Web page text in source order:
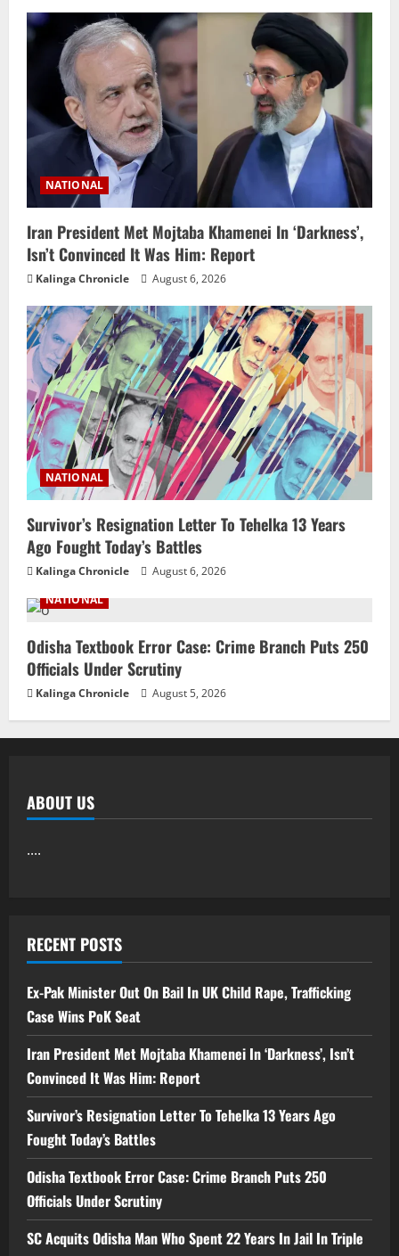
NATIONAL
Iran President Met Mojtaba Khamenei In ‘Darkness’,
Isn’t Convinced It Was Him: Report
Kalinga Chronicle August 6, 2026
NATIONAL
Survivor’s Resignation Letter To Tehelka 13 Years
Ago Fought Today’s Battles
Kalinga Chronicle
August 6, 2026
NATIONAL
Odisha Textbook Error Case: Crime Branch Puts 250
Officials Under Scrutiny
Kalinga Chronicle August 5, 2026
ABOUT US
....
RECENT POSTS
Ex-Pak Minister Out On Bail In UK Child Rape, Trafficking
Case Wins PoK Seat
Iran President Met Mojtaba Khamenei In ‘Darkness’, Isn’t
Convinced It Was Him: Report
Survivor’s Resignation Letter To Tehelka 13 Years Ago
Fought Today’s Battles
Odisha Textbook Error Case: Crime Branch Puts 250
Officials Under Scrutiny
SC Acquits Odisha Man Who Spent 22 Years In Jail In Triple